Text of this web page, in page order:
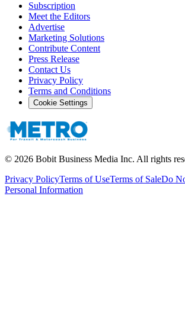
Subscription
Meet the Editors
Advertise
Marketing Solutions
Contribute Content
Press Release
Contact Us
Privacy Policy
Terms and Conditions
Cookie Settings
© 2026 Bobit Business Media Inc. All rights
Privacy PolicyTerms of UseTerms of SaleDo
Personal Information